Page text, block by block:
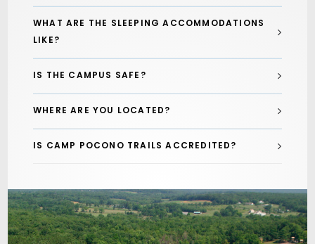
WHAT ARE THE SLEEPING ACCOMMODATIONS
LIKE?
IS THE CAMPUS SAFE?
WHERE ARE YOU LOCATED?
IS CAMP POCONO TRAILS ACCREDITED?